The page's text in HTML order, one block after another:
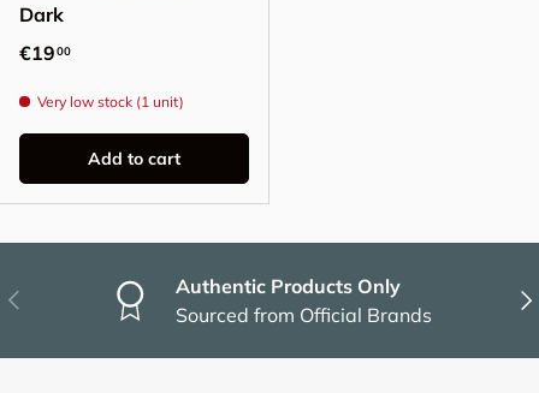
Dark
Regular price
€1900
Very low stock (1 unit)
Add to cart
Previous
Authentic Products Only
Sourced from Official Brands